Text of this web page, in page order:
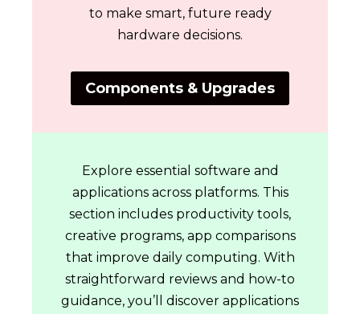
to make smart, future ready
hardware decisions.
Components & Upgrades
Explore essential software and
applications across platforms. This
section includes productivity tools,
creative programs, app comparisons
that improve daily computing. With
straightforward reviews and how-to
guidance, you’ll discover applications